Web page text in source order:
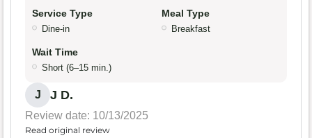
Service Type
Dine-in
Meal Type
Breakfast
Wait Time
Short (6–15 min.)
J J D.
Review date: 10/13/2025
Read original review